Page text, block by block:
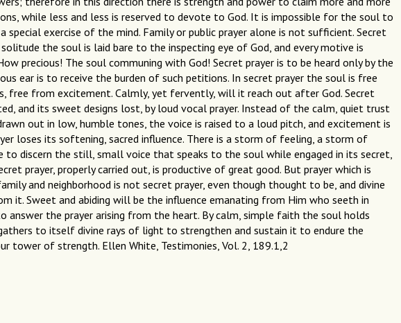
while less and less is reserved to devote to God. It is impossible for the soul to
special exercise of the mind. Family or public prayer alone is not sufficient. Secret
the soul is laid bare to the inspecting eye of God, and every motive is
precious! The soul communing with God! Secret prayer is to be heard only by the
ear is to receive the burden of such petitions. In secret prayer the soul is free
free from excitement. Calmly, yet fervently, will it reach out after God. Secret
and its sweet designs lost, by loud vocal prayer. Instead of the calm, quiet trust
out in low, humble tones, the voice is raised to a loud pitch, and excitement is
loses its softening, sacred influence. There is a storm of feeling, a storm of
to discern the still, small voice that speaks to the soul while engaged in its secret,
prayer, properly carried out, is productive of great good. But prayer which is
and neighborhood is not secret prayer, even though thought to be, and divine
it. Sweet and abiding will be the influence emanating from Him who seeth in
answer the prayer arising from the heart. By calm, simple faith the soul holds
to itself divine rays of light to strengthen and sustain it to endure the
tower of strength. Ellen White, Testimonies, Vol. 2, 189.1,2